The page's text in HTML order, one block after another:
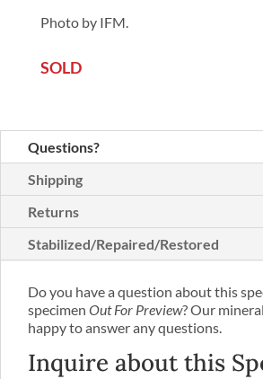
Photo by IFM.
SOLD
Questions?
Shipping
Returns
Stabilized/Repaired/Restored
Do you have a question about this
specimen Out For Preview? Our
happy to answer any questions.
Inquire about this